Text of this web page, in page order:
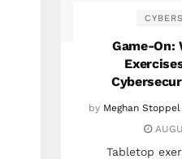
Game-On:
by Meghan
Tabletop